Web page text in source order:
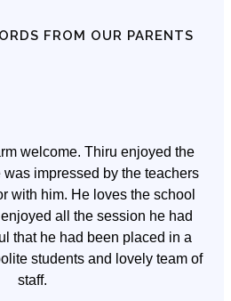
FROM OUR PARENTS
welcome. Thiru enjoyed the
impressed by the teachers
with him. He loves the school
all the session he had
that he had been placed in a
students and lovely team of
staff.